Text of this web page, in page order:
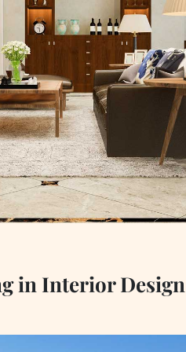
in Interior Design